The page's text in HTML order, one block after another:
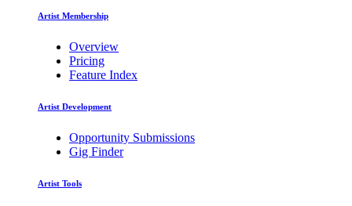
Artist Membership
Overview
Pricing
Feature Index
Artist Development
Opportunity Submissions
Gig Finder
Artist Tools